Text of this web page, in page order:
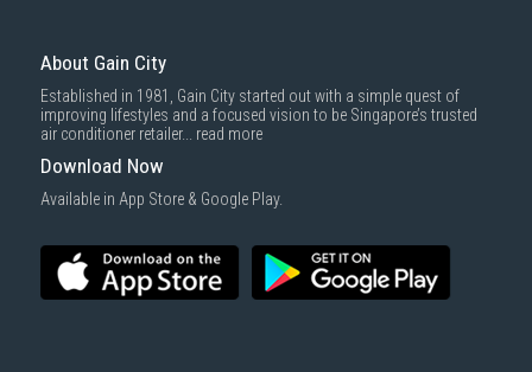
About Gain City
Established in 1981, Gain City started out with a simple quest of
improving lifestyles and a focused vision to be Singapore’s trusted
air conditioner retailer... read more
Download Now
Available in App Store & Google Play.